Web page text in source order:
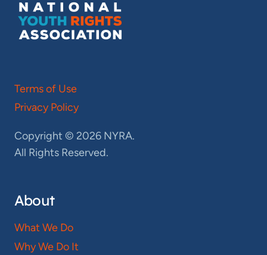
Terms of Use
Privacy Policy
Copyright © 2026 NYRA.
All Rights Reserved.
About
What We Do
Why We Do It